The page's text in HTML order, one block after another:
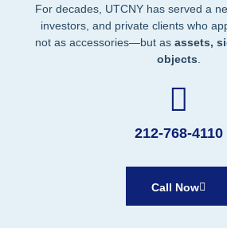
For decades, UTCNY has served a
investors, and private clients who
not as accessories—but as assets,
objects
212-768-4110
Call Now